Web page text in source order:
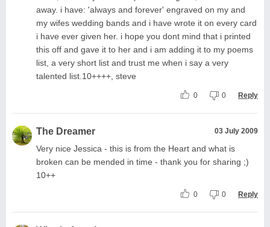
away. i have: 'always and forever' engraved on my and
my wifes wedding bands and i have wrote it on every card
i have ever given her. i hope you dont mind that i printed
this off and gave it to her and i am adding it to my poems
list, a very short list and trust me when i say a very
talented list.10++++, steve
0 0 Reply
The Dreamer 03 July 2009
Very nice Jessica - this is from the Heart and what is
broken can be mended in time - thank you for sharing ;)
10++
0 0 Reply